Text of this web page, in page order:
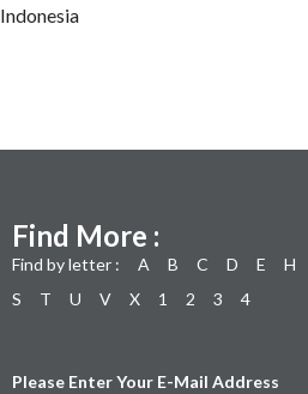
Indonesia
Find More :
Find by letter : A B C D E H
S
T U V X 1 2 3 4
Please Enter Your E-Mail Address